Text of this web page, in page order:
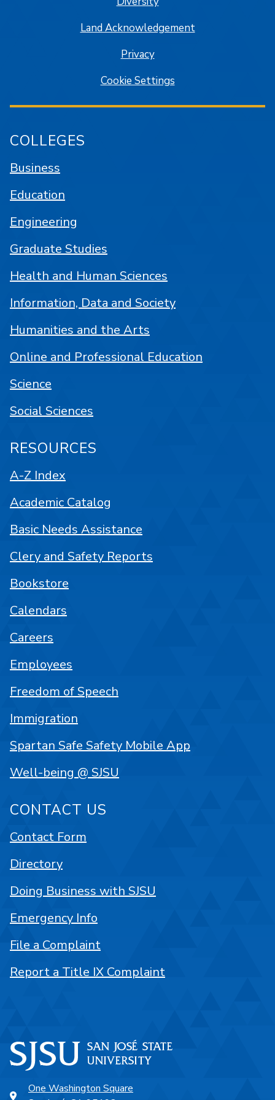
One Washington Square
Land Acknowledgement
Privacy
Cookie Settings
COLLEGES
Business
Education
Engineering
Graduate Studies
Health and Human Sciences
Information, Data and Society
Humanities and the Arts
Online and Professional Education
Science
Social Sciences
RESOURCES
A-Z Index
Academic Catalog
Basic Needs Assistance
Clery and Safety Reports
Bookstore
Calendars
Careers
Employees
Freedom of Speech
Immigration
Spartan Safe Safety Mobile App
Well-being @ SJSU
CONTACT US
Contact Form
Directory
Doing Business with SJSU
Emergency Info
File a Complaint
Report a Title IX Complaint